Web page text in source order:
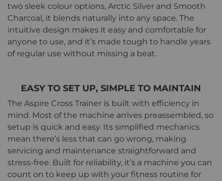
two sleek colour options, Arctic Silver and Smooth
Charcoal, it blends naturally into any space. The
intuitive design makes it easy and comfortable for
anyone to use, and it’s made tough to handle years
of regular use without missing a beat.
EASY TO SET UP, SIMPLE TO MAINTAIN
The Aspire Cross Trainer is built with efficiency in
mind. Most of the machine arrives preassembled, so
setup is quick and easy. Its simplified mechanics
mean there’s less that can go wrong, making
servicing and maintenance straightforward and
stress-free. Built for reliability, it’s a machine you can
count on to keep up with your fitness routine for